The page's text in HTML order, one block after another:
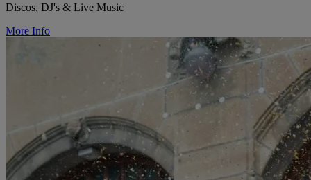
Discos, DJ's & Live Music
More Info